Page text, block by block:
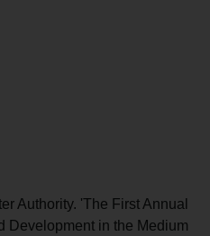
Authority. 'The First Annual
Development in the Medium